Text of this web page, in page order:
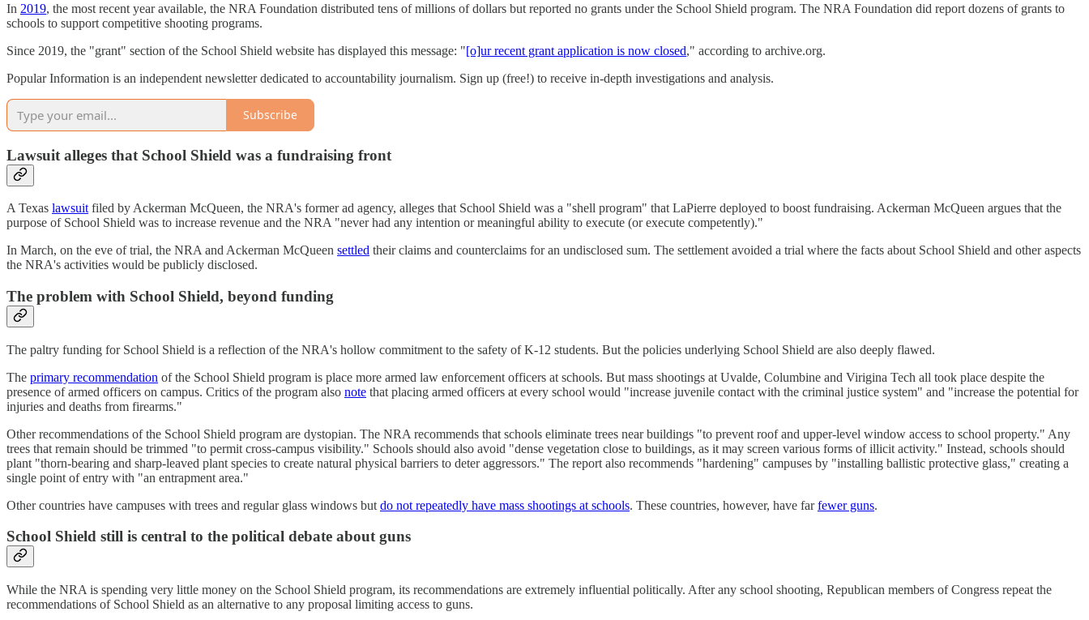
In 2019, the most recent year available, the NRA Foundation distributed tens of millions of dollars but reported no grants under the School Shield program. The NRA Foundation did report dozens of grants to
schools to support competitive shooting programs.
Since 2019, the "grant" section of the School Shield website has displayed this message: "[o]ur recent grant application is now closed," according to archive.org.
Popular Information is an independent newsletter dedicated to accountability journalism. Sign up (free!) to receive in-depth investigations and analysis.
Subscribe
Lawsuit alleges that School Shield was a fundraising front
A Texas lawsuit filed by Ackerman McQueen, the NRA's former ad agency, alleges that School Shield was a "shell program" that LaPierre deployed to boost fundraising. Ackerman McQueen argues that the
purpose of School Shield was to increase revenue and the NRA "never had any intention or meaningful ability to execute (or execute competently)."
In March, on the eve of trial, the NRA and Ackerman McQueen settled their claims and counterclaims for an undisclosed sum. The settlement avoided a trial where the facts about School Shield and other aspects
the NRA's activities would be publicly disclosed.
The problem with School Shield, beyond funding
The paltry funding for School Shield is a reflection of the NRA's hollow commitment to the safety of K-12 students. But the policies underlying School Shield are also deeply flawed.
The primary recommendation of the School Shield program is place more armed law enforcement officers at schools. But mass shootings at Uvalde, Columbine and Virigina Tech all took place despite the
presence of armed officers on campus. Critics of the program also note that placing armed officers at every school would "increase juvenile contact with the criminal justice system" and "increase the potential for
injuries and deaths from firearms."
Other recommendations of the School Shield program are dystopian. The NRA recommends that schools eliminate trees near buildings "to prevent roof and upper-level window access to school property." Any
trees that remain should be trimmed "to permit cross-campus visibility." Schools should also avoid "dense vegetation close to buildings, as it may screen various forms of illicit activity." Instead, schools should
plant "thorn-bearing and sharp-leaved plant species to create natural physical barriers to deter aggressors." The report also recommends "hardening" campuses by "installing ballistic protective glass," creating a
single point of entry with "an entrapment area."
Other countries have campuses with trees and regular glass windows but do not repeatedly have mass shootings at schools. These countries, however, have farfewer guns.
School Shield still is central to the political debate about guns
While the NRA is spending very little money on the School Shield program, its recommendations are extremely influential politically. After any school shooting, Republican members of Congress repeat the
recommendations of School Shield as an alternative to any proposal limiting access to guns.